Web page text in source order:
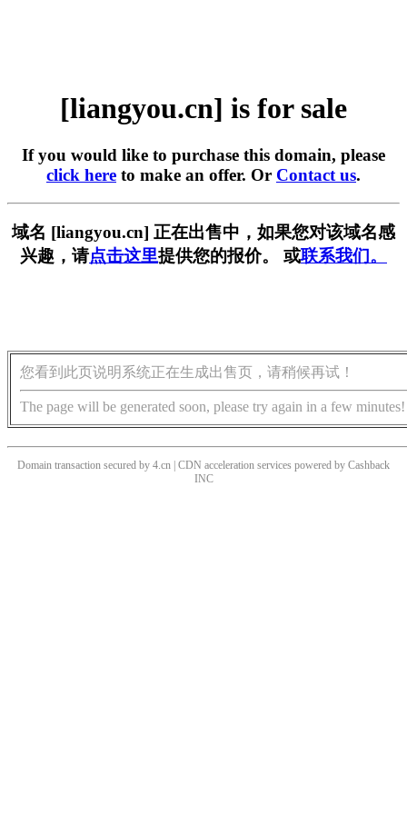
[liangyou.cn] is for sale
If you would like to purchase this domain, please
click here to make an offer. Or Contact us.
域名 [liangyou.cn] 正在出售中，如果您对该域名感
兴趣，请点击这里提供您的报价。 或联系我们。
您看到此页说明系统正在生成出售页，请稍候再试！
The page will be generated soon, please try again in a few minutes!
Domain transaction secured by 4.cn | CDN acceleration services powered by Cashback
INC